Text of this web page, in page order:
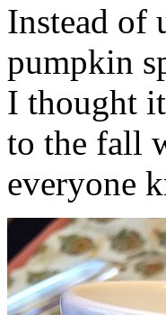
Instead of
pumpkin
I thought
to the fall
everyone